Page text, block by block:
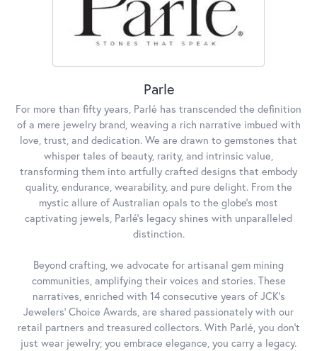
Parle
For more than fifty years, Parlé has transcended the definition
of a mere jewelry brand, weaving a rich narrative imbued with
love, trust, and dedication. We are drawn to gemstones that
whisper tales of beauty, rarity, and intrinsic value,
transforming them into artfully crafted designs that embody
quality, endurance, wearability, and pure delight. From the
mystic allure of Australian opals to the globe's most
captivating jewels, Parlé's legacy shines with unparalleled
distinction.
Beyond crafting, we advocate for artisanal gem mining
communities, amplifying their voices and stories. These
narratives, enriched with 14 consecutive years of JCK's
Jewelers' Choice Awards, are shared passionately with our
retail partners and treasured collectors. With Parlé, you don't
just wear jewelry; you embrace elegance, you carry a legacy.